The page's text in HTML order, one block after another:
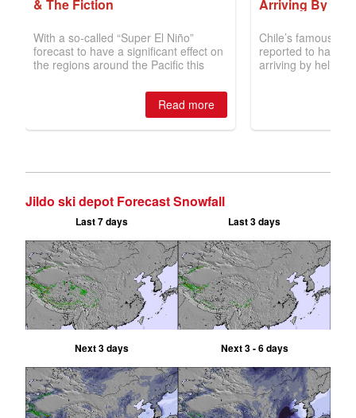
Jildo ski depot Forecast Snowfall
Last 7 days Last 3 days
Next 3 days Next 3 - 6 days